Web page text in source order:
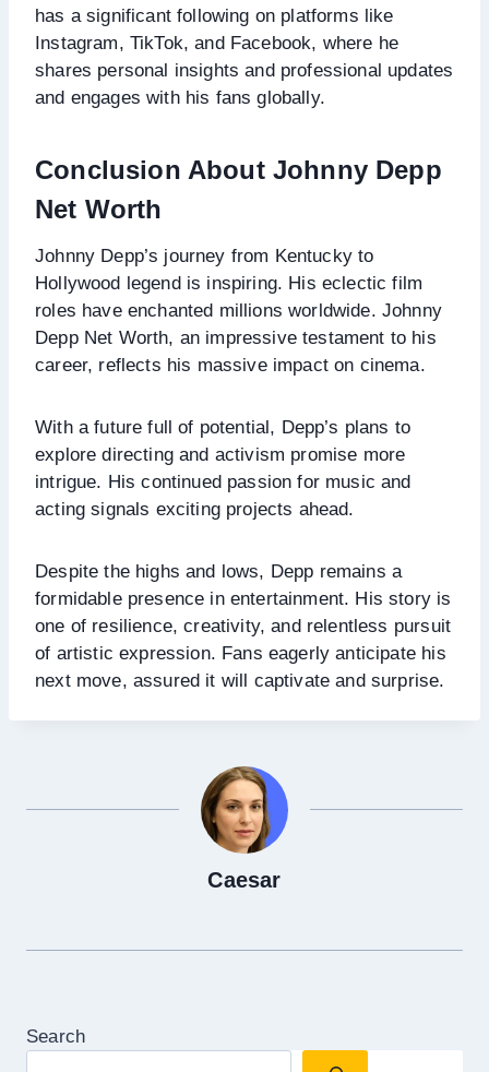
has a significant following on platforms like
Instagram, TikTok, and Facebook, where he
shares personal insights and professional updates
and engages with his fans globally.
Conclusion About Johnny Depp
Net Worth
Johnny Depp’s journey from Kentucky to
Hollywood legend is inspiring. His eclectic film
roles have enchanted millions worldwide. Johnny
Depp Net Worth, an impressive testament to his
career, reflects his massive impact on cinema.
With a future full of potential, Depp’s plans to
explore directing and activism promise more
intrigue. His continued passion for music and
acting signals exciting projects ahead.
Despite the highs and lows, Depp remains a
formidable presence in entertainment. His story is
one of resilience, creativity, and relentless pursuit
of artistic expression. Fans eagerly anticipate his
next move, assured it will captivate and surprise.
Caesar
Search